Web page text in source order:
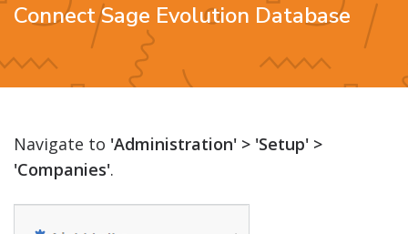
Connect Sage Evolution Database
Navigate to 'Administration' > 'Setup' >
'Companies'.